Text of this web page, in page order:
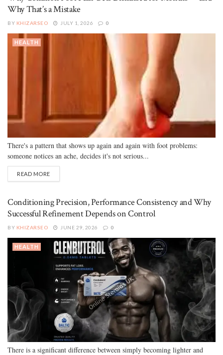
Why That’s a Mistake
BY KHIZARSEO JULY 1, 2026 0
HEALTH
There's a pattern that shows up again and again with foot problems:
someone notices an ache, decides it's not serious...
READ MORE
Conditioning Precision, Performance Consistency and Why
Successful Refinement Depends on Control
BY KHIZARSEO JUNE 29, 2026 0
HEALTH
There is a significant difference between simply becoming lighter and